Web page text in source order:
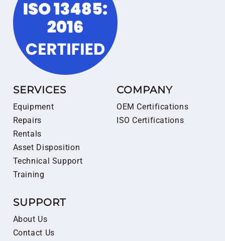
SERVICES
Equipment
Repairs
Rentals
Asset Disposition
Technical Support
Training
COMPANY
OEM Certifications
ISO Certifications
SUPPORT
About Us
Contact Us